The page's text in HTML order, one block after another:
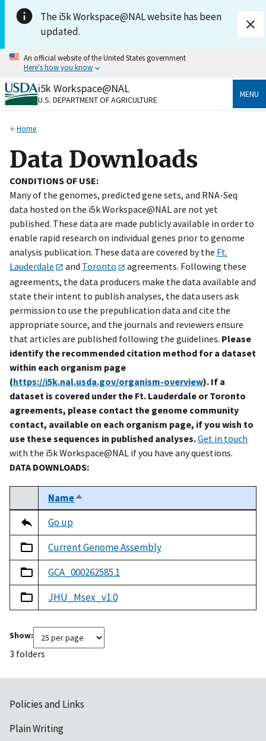
Skip to main content
The i5k Workspace@NAL website has been
updated.
An official website of the United States government
Here's how you know
Official websites use .gov
A.govwebsite belongs to an official government
Secure .gov websites use HTTPS
Alock ( ) orhttps://means you’ve safely connected
on official, secure websites.
i5k Workspace@NAL
U.S. DEPARTMENT OF AGRICULTURE
MENU
Home
Data Downloads
CONDITIONS OF USE:
Many of the genomes, predicted gene sets, and RNA-Seq
data hosted on the i5k Workspace@NAL are not yet
published. These data are made publicly available in order to
enable rapid research on individual genes prior to genome
analysis publication. These data are covered by the Ft.
Lauderdale
and Toronto
agreements. Following these
agreements, the data producers make the data available and
state their intent to publish analyses, the data users ask
permission to use the prepublication data and cite the
appropriate source, and the journals and reviewers ensure
that articles are published following the guidelines. Please
identify the recommended citation method for a dataset
within each organism page
(https://i5k.nal.usda.gov/organism-overview). If a
dataset is covered under the Ft. Lauderdale or Toronto
agreements, please contact the genome community
contact, available on each organism page, if you wish to
use these sequences in published analyses.Get in touch
with the i5k Workspace@NAL if you have any questions.
DATA DOWNLOADS:
Tripal data table
SelectNameSort descending
Go up
Current Genome Assembly
GCA_000262585.1
JHU_Msex_v1.0
Show:
3 folders
Policies and Links
Plain Writing